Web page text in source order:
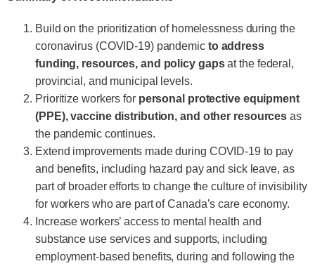
Build on the prioritization of homelessness during the
coronavirus (COVID-19) pandemic to address
funding, resources, and policy gapsat the federal,
provincial, and municipal levels.
Prioritize workers for personal protective equipment
(PPE), vaccine distribution, and other resources as
the pandemic continues.
Extend improvements made during COVID-19 to pay
and benefits, including hazard pay and sick leave, as
part of broader efforts to change the culture of invisibility
for workers who are part of Canada’s care economy.
Increase workers’ access to mental health and
substance use services and supports, including
employment-based benefits, during and following the